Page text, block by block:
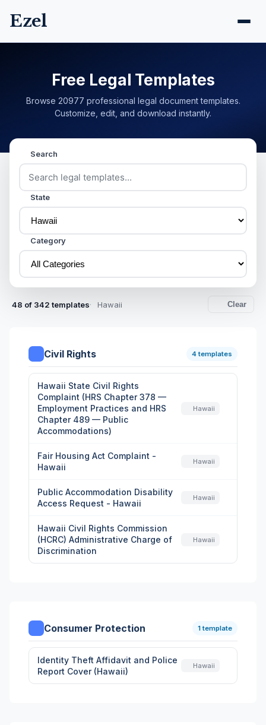
Ezel
Free Legal Templates
Browse 20977 professional legal document templates.
Customize, edit, and download instantly.
Search
State
Category
48 of 342 templates Hawaii Clear
Civil Rights 4 templates
Hawaii State Civil Rights
Complaint (HRS Chapter 378 —
Employment Practices and HRS
Chapter 489 — Public
Accommodations)
Hawaii
Fair Housing Act Complaint -
Hawaii
Hawaii
Public Accommodation Disability
Access Request - Hawaii
Hawaii
Hawaii Civil Rights Commission
(HCRC) Administrative Charge of
Discrimination
Hawaii
Consumer Protection 1 template
Identity Theft Affidavit and Police
Report Cover (Hawaii)
Hawaii